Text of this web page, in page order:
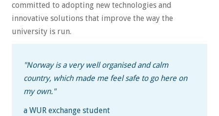
committed to adopting new technologies and
innovative solutions that improve the way the
university is run.
"Norway is a very well organised and calm
country, which made me feel safe to go here on
my own."
a WUR exchange student